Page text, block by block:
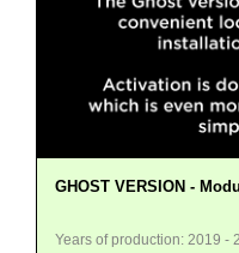
GHOST VERSION -
Years of production: 2019 -